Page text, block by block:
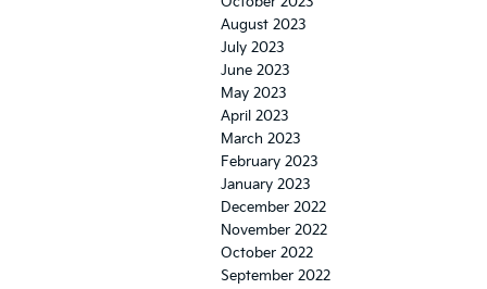
August 2023
July 2023
June 2023
May 2023
April 2023
March 2023
February 2023
January 2023
December 2022
November 2022
October 2022
September 2022